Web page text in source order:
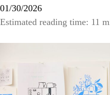
01/30/2026
Estimated reading time: 11